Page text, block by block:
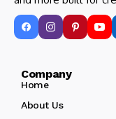
Company
Home
About Us